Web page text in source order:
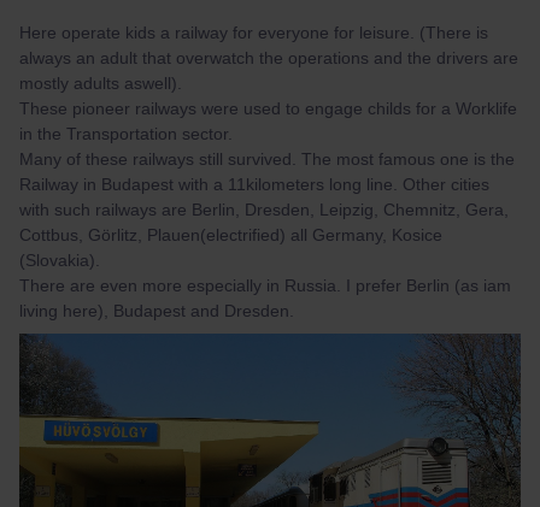
Here operate kids a railway for everyone for leisure. (There is
always an adult that overwatch the operations and the drivers are
mostly adults aswell).
These pioneer railways were used to engage childs for a Worklife
in the Transportation sector.
Many of these railways still survived. The most famous one is the
Railway in Budapest with a 11kilometers long line. Other cities
with such railways are Berlin, Dresden, Leipzig, Chemnitz, Gera,
Cottbus, Görlitz, Plauen(electrified) all Germany, Kosice
(Slovakia).
There are even more especially in Russia. I prefer Berlin (as iam
living here), Budapest and Dresden.